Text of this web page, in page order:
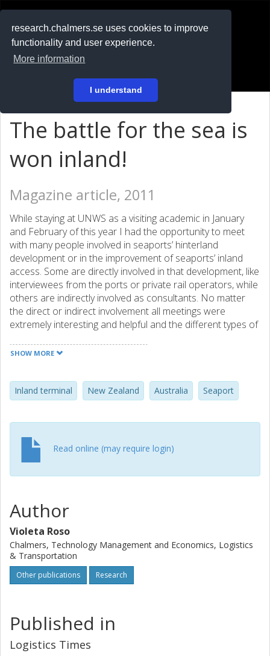
research.chalmers.se uses cookies to improve
functionality and user experience.
More information
I understand
På svenska
The battle for the sea is
won inland!
Magazine article, 2011
While staying at UNWS as a visiting academic in January
and February of this year I had the opportunity to meet
with many people involved in seaports’ hinterland
development or in the improvement of seaports’ inland
access. Some are directly involved in that development, like
interviewees from the ports or private rail operators, while
others are indirectly involved as consultants. No matter
the direct or indirect involvement all meetings were
extremely interesting and helpful and the different types of
crucial for good cases. And, good cases are what I need
SHOW MORE
Inland terminal New Zealand Australia Seaport
Read online (may require login)
Author
Violeta Roso
Chalmers, Technology Management and Economics, Logistics
& Transportation
Other publications Research
Published in
Logistics Times